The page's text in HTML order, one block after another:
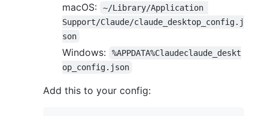
macOS:
~/Library/Application
Support/Claude/claude_desktop_config.j
son
Windows:
%APPDATA%Claudeclaude_deskt
op_config.json
Add this to your config: